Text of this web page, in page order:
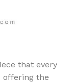
that every
offering the